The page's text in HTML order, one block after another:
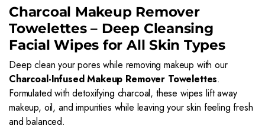
Charcoal Makeup Remover
Towelettes – Deep Cleansing
Facial Wipes for All Skin Types
Deep clean your pores while removing makeup with our
Charcoal-Infused Makeup Remover Towelettes.
Formulated with detoxifying charcoal, these wipes lift away
makeup, oil, and impurities while leaving your skin feeling fresh
and balanced.